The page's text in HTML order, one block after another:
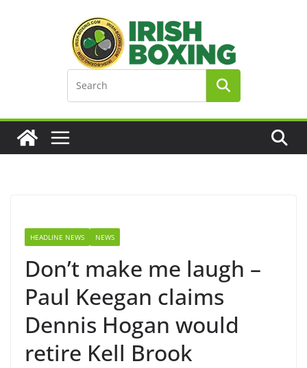
HEADLINE NEWS NEWS
Don’t make me laugh –
Paul Keegan claims
Dennis Hogan would
retire Kell Brook